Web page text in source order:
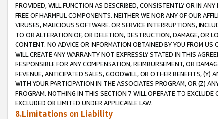
PROVIDED, WILL FUNCTION AS DESCRIBED, CONSISTENTLY OR IN
FREE OF HARMFUL COMPONENTS. NEITHER WE NOR ANY OF OUR
VIRUSES, MALICIOUS SOFTWARE, OR SERVICE INTERRUPTIONS,
TO OR ALTERATION OF, OR DELETION, DESTRUCTION, DAMAGE, OR
CONTENT. NO ADVICE OR INFORMATION OBTAINED BY YOU FROM
WILL CREATE ANY WARRANTY NOT EXPRESSLY STATED IN THIS
RESPONSIBLE FOR ANY COMPENSATION, REIMBURSEMENT, OR
REVENUE, ANTICIPATED SALES, GOODWILL, OR OTHER BENEFITS,
WITH YOUR PARTICIPATION IN THE ASSOCIATES PROGRAM, OR (Z)
PROGRAM. NOTHING IN THIS SECTION 7 WILL OPERATE TO
EXCLUDED OR LIMITED UNDER APPLICABLE LAW.
8.Limitations on Liability